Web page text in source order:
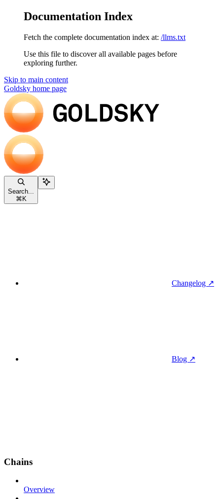
Documentation Index
Fetch the complete documentation index at: /llms.txt
Use this file to discover all available pages before
exploring further.
Skip to main content
Goldsky home page
Search...
⌘ K
Changelog ↗
Blog ↗
Chains
Overview